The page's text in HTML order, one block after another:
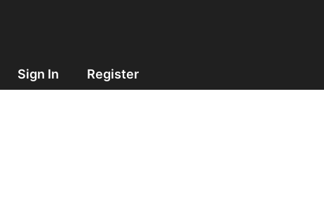
Sign In Register